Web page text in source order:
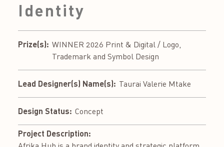
Identity
Prize(s): WINNER 2026 Print & Digital / Logo,
Trademark and Symbol Design
Lead Designer(s) Name(s): Taurai Valerie Mtake
Design Status: Concept
Project Description: